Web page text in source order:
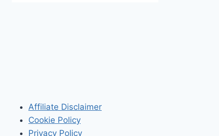
Affiliate Disclaimer
Cookie Policy
Privacy Policy